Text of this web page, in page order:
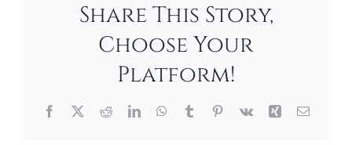
Share This Story,
Choose Your
Platform!
Facebook
X RedditLinkedInWhatsApp
TumblrPinterest
Vk Xing Email